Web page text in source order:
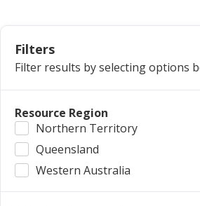
Filters
Filter results by selecting options
Resource Region
Northern Territory
Queensland
Western Australia